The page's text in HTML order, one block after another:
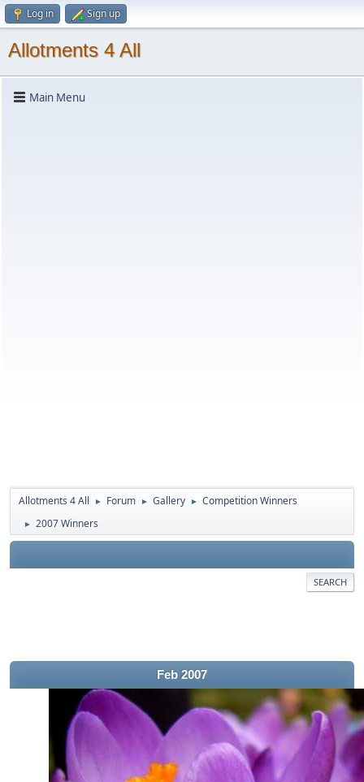
Log in Sign up
Allotments 4 All
Main Menu
Allotments 4 All ► Forum ► Gallery ► Competition Winners
► 2007 Winners
SEARCH
Feb 2007